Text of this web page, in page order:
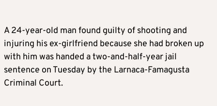
A 24-year-old man found guilty of shooting and
injuring his ex-girlfriend because she had broken up
with him was handed a two-and-half-year jail
sentence on Tuesday by the Larnaca-Famagusta
Criminal Court.